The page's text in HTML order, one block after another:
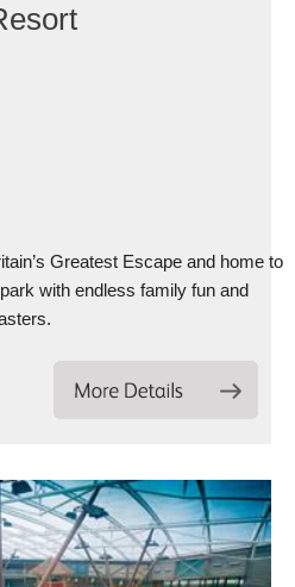
Greatest Escape and home to
with endless family fun and